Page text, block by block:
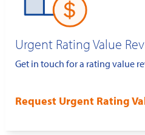
Urgent Rating Value
Get in touch for a rating value
Request Urgent Rating